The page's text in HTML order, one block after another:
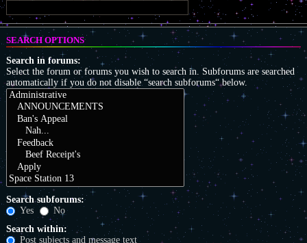
SEARCH OPTIONS
Search in forums:
Select the forum or forums you wish to search in. Subforums are searched
automatically if you do not disable “search subforums“ below.
Search subforums:
Yes
No
Search within:
Post subjects and message text